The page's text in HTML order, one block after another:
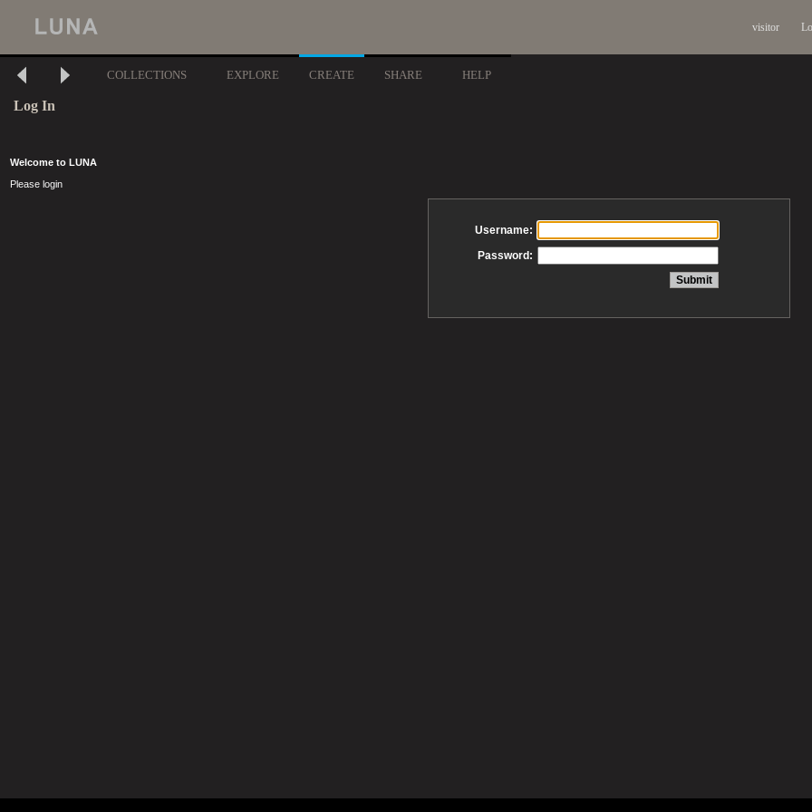
visitor
COLLECTIONS EXPLORE CREATE SHARE HELP
Log In
Welcome to LUNA
Please login
Username:
Password: